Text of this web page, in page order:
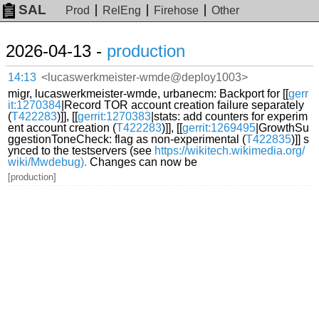
SAL Prod RelEng Firehose Other
2026-04-13 - production
14:13 <lucaswerkmeister-wmde@deploy1003>
migr, lucaswerkmeister-wmde, urbanecm: Backport for [[gerr
it:1270384 |Record TOR account creation failure separately
(T422283)]], [[gerrit:1270383 |stats: add counters for experim
ent account creation (T422283)]], [[gerrit:1269495 |GrowthSu
ggestionToneCheck: flag as non-experimental (T422835)]] s
ynced to the testservers (see https://wikitech.wikimedia.org/
wiki/Mwdebug). Changes can now be
[production]